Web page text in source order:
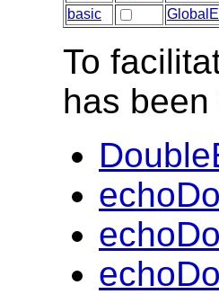
basic
To
has